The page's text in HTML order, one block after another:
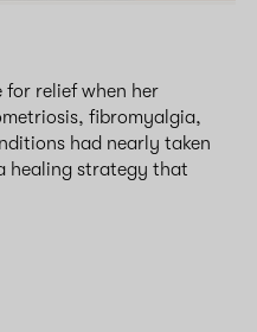
for relief when her
fibromyalgia,
had nearly taken
healing strategy that